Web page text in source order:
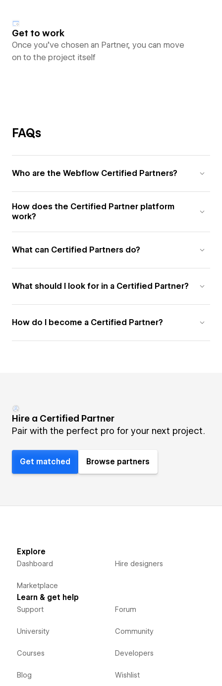
Get to work
Once you’ve chosen an Partner, you can move
on to the project itself
FAQs
Who are the Webflow Certified Partners?
How does the Certified Partner platform
work?
What can Certified Partners do?
What should I look for in a Certified Partner?
How do I become a Certified Partner?
Hire a Certified Partner
Pair with the perfect pro for your next project.
Get matched Browse partners
Explore
Dashboard
Marketplace
Hire designers
Learn & get help
Support
University
Courses
Blog
Forum
Community
Developers
Wishlist